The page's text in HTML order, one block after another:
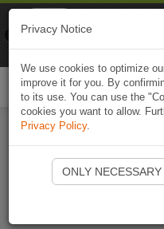
Privacy Notice
We use cookies to optimize
improve it for you. By
to its use. You can use the
cookies you want to allow.
Privacy Policy.
ONLY
Naviki